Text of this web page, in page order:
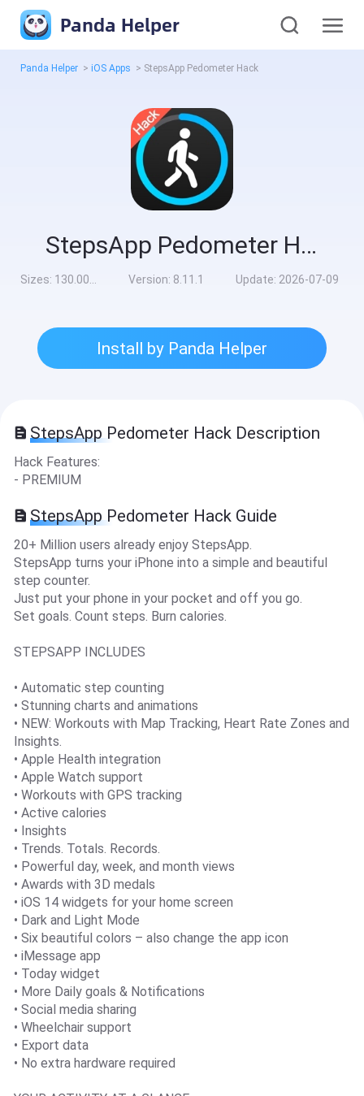
Panda Helper
Panda Helper > iOS Apps > StepsApp Pedometer Hack
StepsApp Pedometer Hack
Sizes: 130.00MB Version: 8.11.1 Update: 2026-07-09
Install by Panda Helper
StepsApp Pedometer Hack Description
Hack Features:
- PREMIUM
StepsApp Pedometer Hack Guide
20+ Million users already enjoy StepsApp.
StepsApp turns your iPhone into a simple and beautiful
step counter.
Just put your phone in your pocket and off you go.
Set goals. Count steps. Burn calories.
STEPSAPP INCLUDES
• Automatic step counting
• Stunning charts and animations
• NEW: Workouts with Map Tracking, Heart Rate Zones and
Insights.
• Apple Health integration
• Apple Watch support
• Workouts with GPS tracking
• Active calories
• Insights
• Trends. Totals. Records.
• Powerful day, week, and month views
• Awards with 3D medals
• iOS 14 widgets for your home screen
• Dark and Light Mode
• Six beautiful colors – also change the app icon
• iMessage app
• Today widget
• More Daily goals & Notifications
• Social media sharing
• Wheelchair support
• Export data
• No extra hardware required